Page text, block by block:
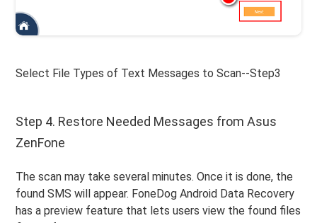
Select File Types of Text Messages to Scan--Step3
Step 4. Restore Needed Messages from Asus
ZenFone
The scan may take several minutes. Once it is done, the
found SMS will appear. FoneDog Android Data Recovery
has a preview feature that lets users view the found files